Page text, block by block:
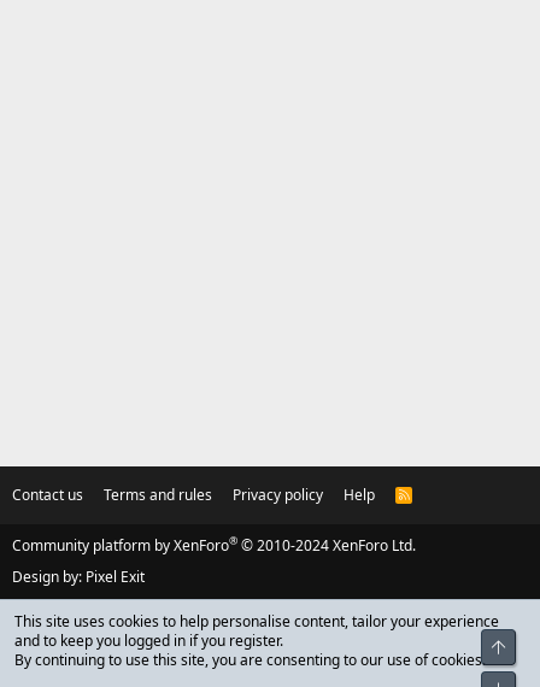
Contact us Terms and rules Privacy policy Help
R
S
Community platform by XenForo® © 2010-2024 XenForo Ltd.
Design by: Pixel Exit
This site uses cookies to help personalise content, tailor your experience
and to keep you logged in if you register.
By continuing to use this site, you are consenting to our use of cookies.
Top